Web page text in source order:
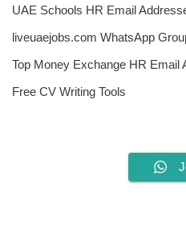
UAE Schools HR Email
liveuaejobs.com WhatsApp
Top Money Exchange HR Email
Free CV Writing Tools